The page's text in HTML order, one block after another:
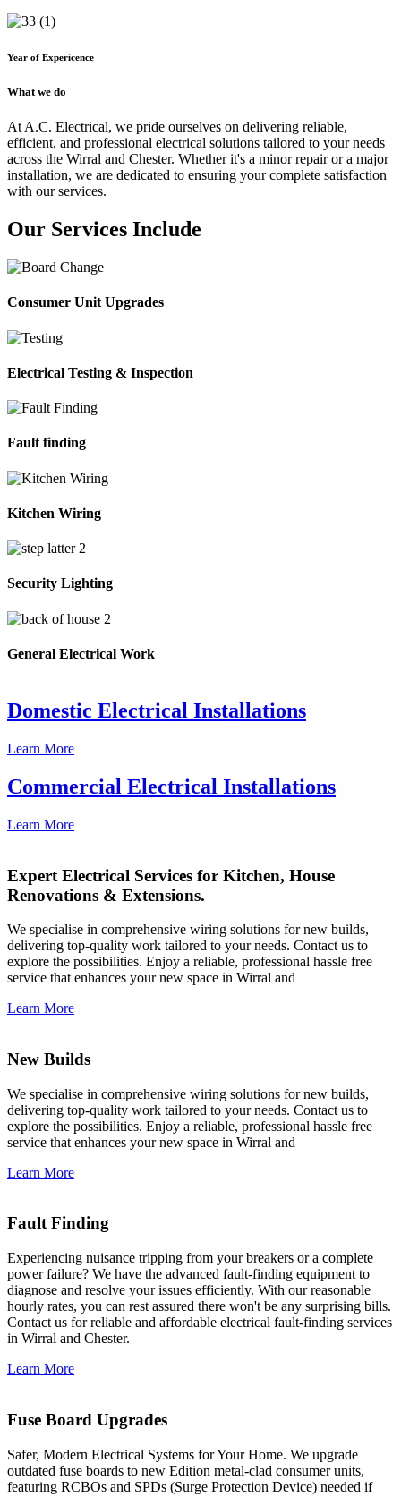
Year of Expericence
What we do
At A.C. Electrical, we pride ourselves on delivering reliable,
efficient, and professional electrical solutions tailored to your needs
across the Wirral and Chester. Whether it's a minor repair or a major
installation, we are dedicated to ensuring your complete satisfaction
with our services.
Our Services Include
Consumer Unit Upgrades
Electrical Testing & Inspection
Fault finding
Kitchen Wiring
Security Lighting
General Electrical Work
Domestic Electrical Installations
Learn More
Commercial Electrical Installations
Learn More
Expert Electrical Services for Kitchen, House
Renovations & Extensions.
We specialise in comprehensive wiring solutions for new builds,
delivering top-quality work tailored to your needs. Contact us to
explore the possibilities. Enjoy a reliable, professional hassle free
service that enhances your new space in Wirral and
Learn More
New Builds
We specialise in comprehensive wiring solutions for new builds,
delivering top-quality work tailored to your needs. Contact us to
explore the possibilities. Enjoy a reliable, professional hassle free
service that enhances your new space in Wirral and
Learn More
Fault Finding
Experiencing nuisance tripping from your breakers or a complete
power failure? We have the advanced fault-finding equipment to
diagnose and resolve your issues efficiently. With our reasonable
hourly rates, you can rest assured there won't be any surprising bills.
Contact us for reliable and affordable electrical fault-finding services
in Wirral and Chester.
Learn More
Fuse Board Upgrades
Safer, Modern Electrical Systems for Your Home. We upgrade
outdated fuse boards to new Edition metal-clad consumer units,
featuring RCBOs and SPDs (Surge Protection Device) needed if